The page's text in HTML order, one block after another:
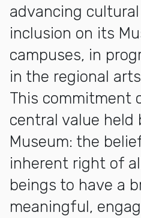
advancing
inclusion on its
campuses, in
in the regional
This commitment
central value held
Museum: the
inherent right of
beings to have a
meaningful,